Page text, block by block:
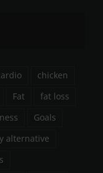
chicken
Fat
fat loss
Goals
alternative